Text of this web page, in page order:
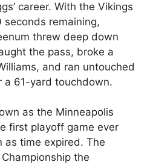
career. With the Vikings
remaining,
threw deep down
the pass, broke a
and ran untouched
a 61-yard touchdown.
as the Minneapolis
first playoff game ever
as time expired. The
the